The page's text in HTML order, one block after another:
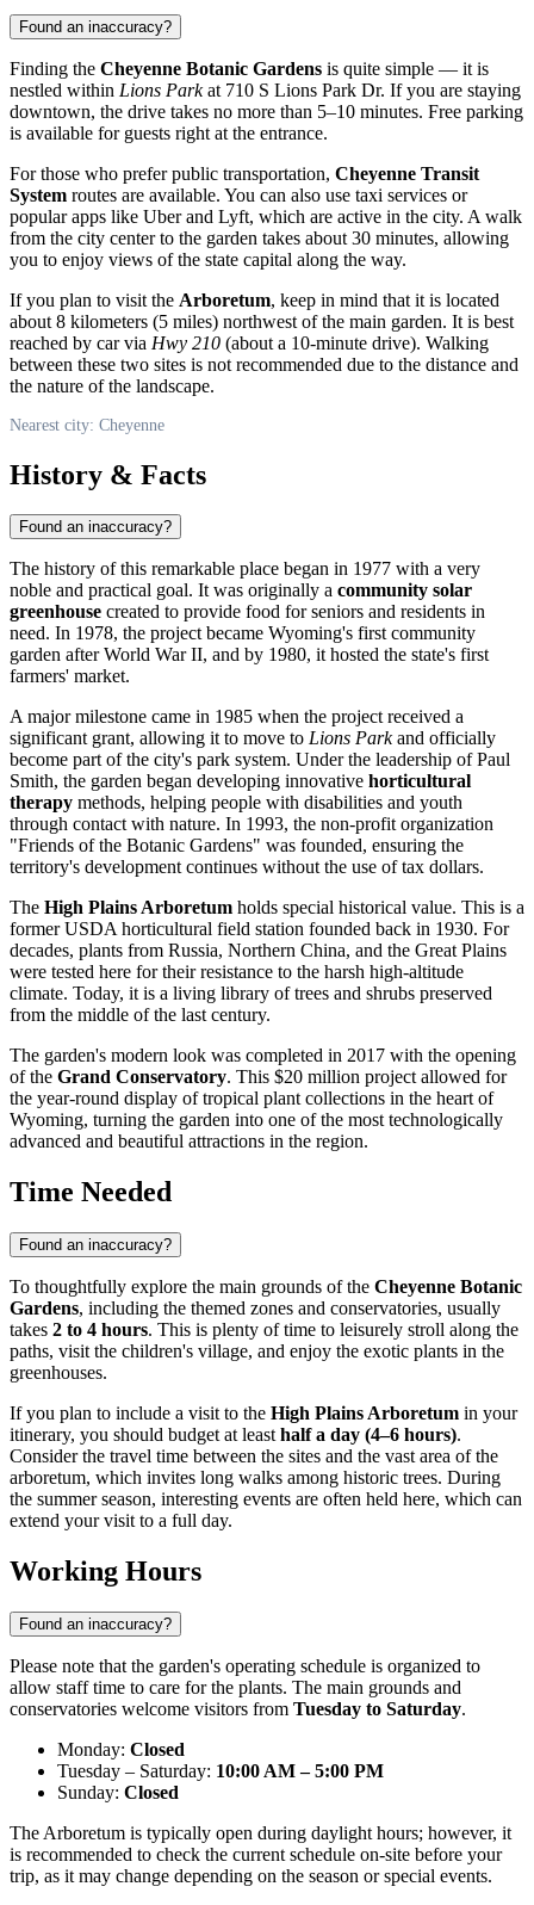
Found an inaccuracy?
Finding the Cheyenne Botanic Gardens is quite simple — it is
nestled within Lions Parkat 710 S Lions Park Dr. If you are staying
downtown, the drive takes no more than 5–10 minutes. Free parking
is available for guests right at the entrance.
For those who prefer public transportation, Cheyenne Transit
System routes are available. You can also use taxi services or
popular apps like Uber and Lyft, which are active in the city. A walk
from the city center to the garden takes about 30 minutes, allowing
you to enjoy views of the state capital along the way.
If you plan to visit the Arboretum, keep in mind that it is located
about 8 kilometers (5 miles) northwest of the main garden. It is best
reached by car via Hwy 210 (about a 10-minute drive). Walking
between these two sites is not recommended due to the distance and
the nature of the landscape.
Nearest city: Cheyenne
History & Facts
Found an inaccuracy?
The history of this remarkable place began in 1977 with a very
noble and practical goal. It was originally a community solar
greenhouse created to provide food for seniors and residents in
need. In 1978, the project became Wyoming's first community
garden after World War II, and by 1980, it hosted the state's first
farmers' market.
A major milestone came in 1985 when the project received a
significant grant, allowing it to move to Lions Parkand officially
become part of the city's park system. Under the leadership of Paul
Smith, the garden began developing innovative horticultural
therapy methods, helping people with disabilities and youth
through contact with nature. In 1993, the non-profit organization
"Friends of the Botanic Gardens" was founded, ensuring the
territory's development continues without the use of tax dollars.
The High Plains Arboretum holds special historical value. This is a
former USDA horticultural field station founded back in 1930. For
decades, plants from Russia, Northern China, and the Great Plains
were tested here for their resistance to the harsh high-altitude
climate. Today, it is a living library of trees and shrubs preserved
from the middle of the last century.
The garden's modern look was completed in 2017 with the opening
of the Grand Conservatory. This $20 million project allowed for
the year-round display of tropical plant collections in the heart of
Wyoming, turning the garden into one of the most technologically
advanced and beautiful attractions in the region.
Time Needed
Found an inaccuracy?
To thoughtfully explore the main grounds of the Cheyenne Botanic
Gardens, including the themed zones and conservatories, usually
takes 2 to 4 hours. This is plenty of time to leisurely stroll along the
paths, visit the children's village, and enjoy the exotic plants in the
greenhouses.
If you plan to include a visit to the High Plains Arboretum in your
itinerary, you should budget at least half a day (4–6 hours).
Consider the travel time between the sites and the vast area of the
arboretum, which invites long walks among historic trees. During
the summer season, interesting events are often held here, which can
extend your visit to a full day.
Working Hours
Found an inaccuracy?
Please note that the garden's operating schedule is organized to
allow staff time to care for the plants. The main grounds and
conservatories welcome visitors from Tuesday to Saturday.
Monday: Closed
Tuesday – Saturday: 10:00 AM – 5:00 PM
Sunday: Closed
The Arboretum is typically open during daylight hours; however, it
is recommended to check the current schedule on-site before your
trip, as it may change depending on the season or special events.